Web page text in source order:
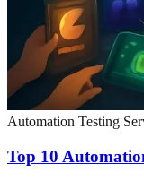
Automation Testing
Top 10